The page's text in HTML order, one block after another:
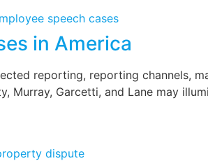
in America
reporting, reporting channels,
Murray, Garcetti, and Lane may